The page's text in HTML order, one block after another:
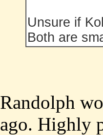
Unsure if
Both are
Randolph
ago. Highly